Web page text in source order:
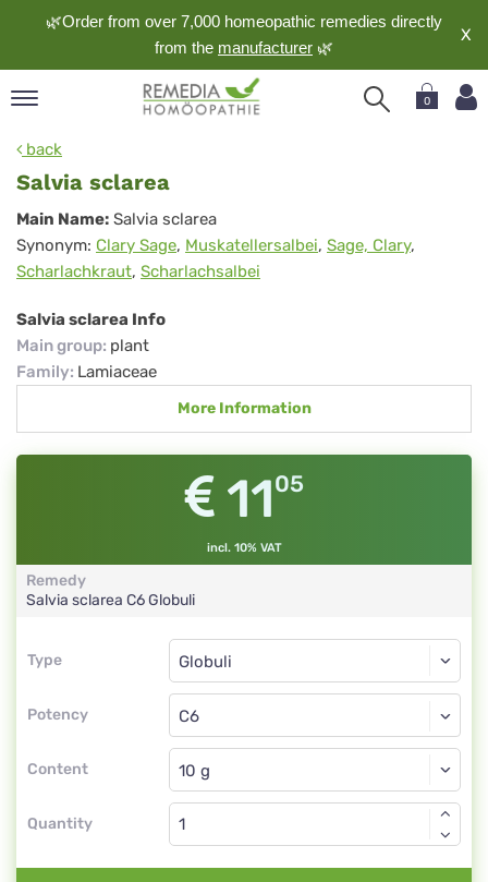
🌿Order from over 7,000 homeopathic remedies directly
from the manufacturer 🌿
X
0
back
Salvia sclarea
Salvia
sclarea
Main Name: Salvia sclarea
Synonym: Clary Sage, Muskatellersalbei, Sage, Clary,
Scharlachkraut, Scharlachsalbei
Salvia sclarea Info
Main group: plant
Family: Lamiaceae
More Information
1105
incl. 10% VAT
Remedy
Salvia sclarea C6Globuli
Type
Type
Potency
Globuli
C6
Content
Globuli
Quantity